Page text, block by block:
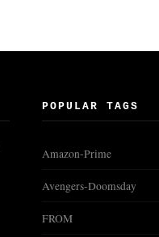
POPULAR TAGS
Amazon-Prime
Avengers-Doomsday
FROM